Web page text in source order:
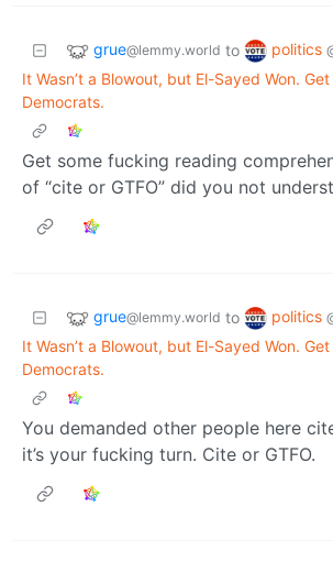
grue@lemmy.world to politics
It Wasn’t a Blowout, but El-Sayed Won.
Democrats.
Get some fucking reading
of “cite or GTFO” did you not
grue@lemmy.world to politics
It Wasn’t a Blowout, but El-Sayed Won.
Democrats.
You demanded other people here
it’s your fucking turn. Cite or GTFO.